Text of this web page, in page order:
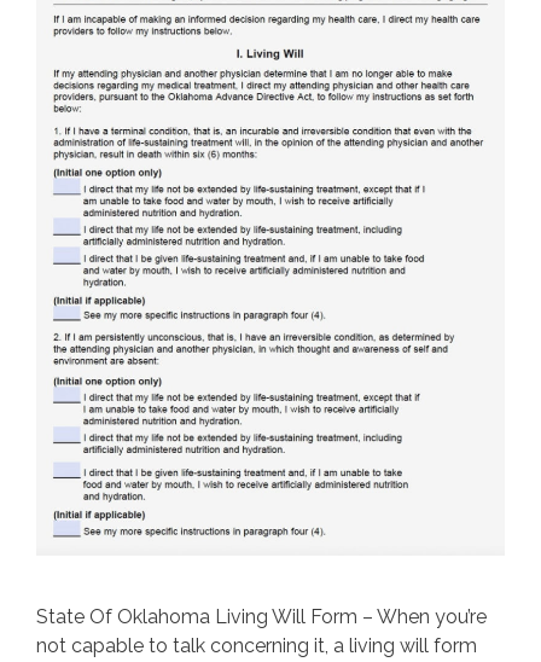
State Of Oklahoma Living Will Form – When you’re
not capable to talk concerning it, a living will form